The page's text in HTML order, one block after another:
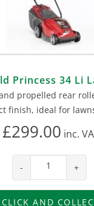
Princess 34 Li
propelled rear
finish, ideal for
£299.00 inc.
- +